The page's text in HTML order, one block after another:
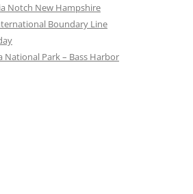
Notch New Hampshire
Boundary Line
National Park – Bass Harbor